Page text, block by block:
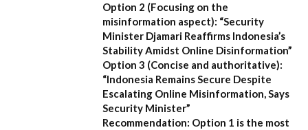
Option 2 (Focusing on the
misinformation aspect): “Security
Minister Djamari Reaffirms Indonesia’s
Stability Amidst Online Disinformation”
Option 3 (Concise and authoritative):
“Indonesia Remains Secure Despite
Escalating Online Misinformation, Says
Security Minister”
Recommendation: Option 1 is the most